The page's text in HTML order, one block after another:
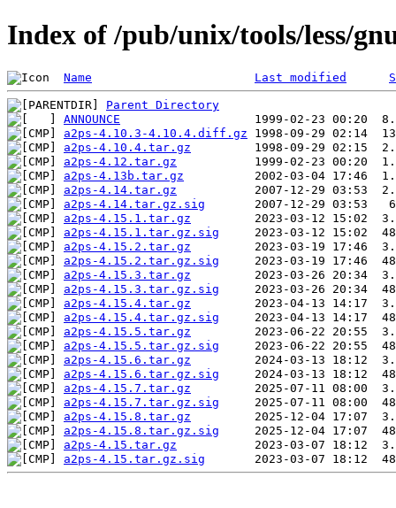
Index of /pub/unix/tools/less/
Name Last modified
Parent Directory
ANNOUNCE
a2ps-4.10.3-4.10.4.diff.gz
a2ps-4.10.4.tar.gz
a2ps-4.12.tar.gz
a2ps-4.13b.tar.gz
a2ps-4.14.tar.gz
a2ps-4.14.tar.gz.sig
a2ps-4.15.1.tar.gz
a2ps-4.15.1.tar.gz.sig
a2ps-4.15.2.tar.gz
a2ps-4.15.2.tar.gz.sig
a2ps-4.15.3.tar.gz
a2ps-4.15.3.tar.gz.sig
a2ps-4.15.4.tar.gz
a2ps-4.15.4.tar.gz.sig
a2ps-4.15.5.tar.gz
a2ps-4.15.5.tar.gz.sig
a2ps-4.15.6.tar.gz
a2ps-4.15.6.tar.gz.sig
a2ps-4.15.7.tar.gz
a2ps-4.15.7.tar.gz.sig
a2ps-4.15.8.tar.gz
a2ps-4.15.8.tar.gz.sig
a2ps-4.15.tar.gz
a2ps-4.15.tar.gz.sig